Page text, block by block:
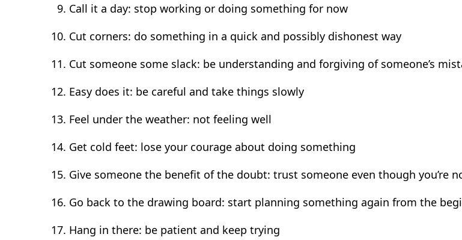
Call it a day: stop working or doing something for now
Cut corners: do something in a quick and possibly dishonest way
Cut someone some slack: be understanding and forgiving of someone’s
Easy does it: be careful and take things slowly
Feel under the weather: not feeling well
Get cold feet: lose your courage about doing something
Give someone the benefit of the doubt: trust someone even though you’re
Go back to the drawing board: start planning something again from the
Hang in there: be patient and keep trying